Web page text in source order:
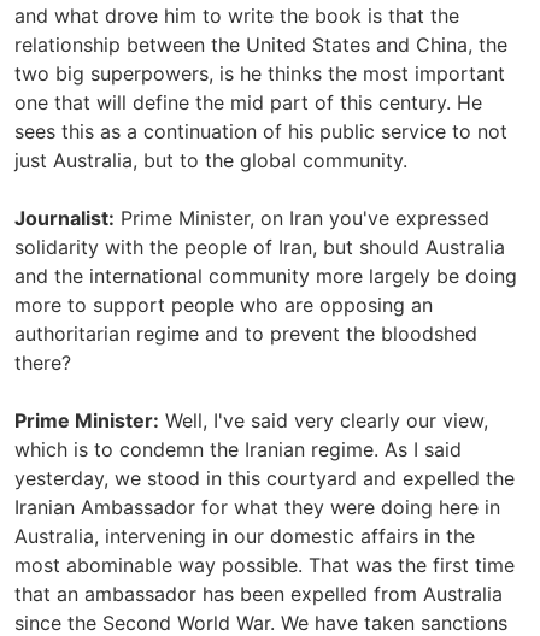
and what drove him to write the book is that the
relationship between the United States and China, the
two big superpowers, is he thinks the most important
one that will define the mid part of this century. He
sees this as a continuation of his public service to not
just Australia, but to the global community.
Journalist: Prime Minister, on Iran you've expressed
solidarity with the people of Iran, but should Australia
and the international community more largely be doing
more to support people who are opposing an
authoritarian regime and to prevent the bloodshed
there?
Prime Minister: Well, I've said very clearly our view,
which is to condemn the Iranian regime. As I said
yesterday, we stood in this courtyard and expelled the
Iranian Ambassador for what they were doing here in
Australia, intervening in our domestic affairs in the
most abominable way possible. That was the first time
that an ambassador has been expelled from Australia
since the Second World War. We have taken sanctions